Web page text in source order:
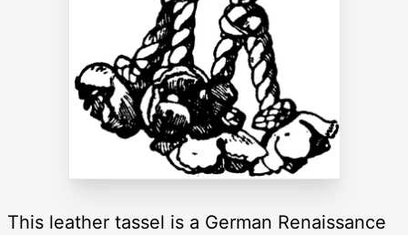
This leather tassel is a German Renaissance